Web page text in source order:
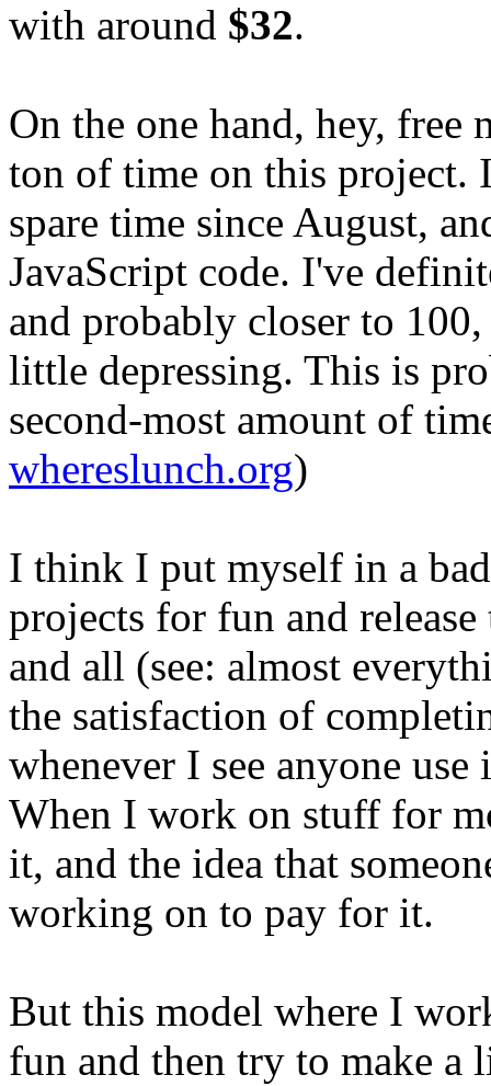
with around $32.
On the one hand, hey, free
ton of time on this project.
spare time since August,
JavaScript code. I've
and probably closer to
little depressing. This is
second-most amount of
whereslunch.org)
I think I put myself in a
projects for fun and
and all (see: almost
the satisfaction of
whenever I see anyone
When I work on stuff for
it, and the idea that
working on to pay for it.
But this model where I
fun and then try to make